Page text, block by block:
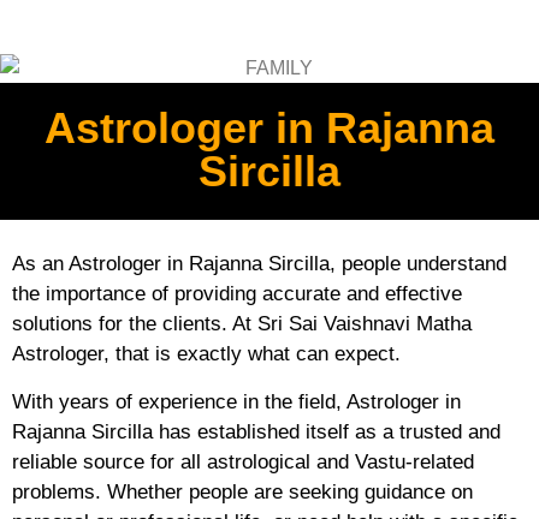
Astrologer in Rajanna
Sircilla
As an Astrologer in Rajanna Sircilla, people understand
the importance of providing accurate and effective
solutions for the clients. At Sri Sai Vaishnavi Matha
Astrologer, that is exactly what can expect.
With years of experience in the field, Astrologer in
Rajanna Sircilla has established itself as a trusted and
reliable source for all astrological and Vastu-related
problems. Whether people are seeking guidance on